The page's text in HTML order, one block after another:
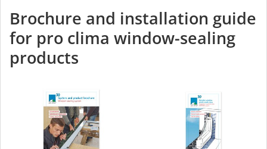
Brochure and installation guide
for pro clima window-sealing
products